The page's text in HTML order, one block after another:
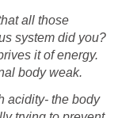
all those
system did you?
it of energy.
body weak.
acidity- the body